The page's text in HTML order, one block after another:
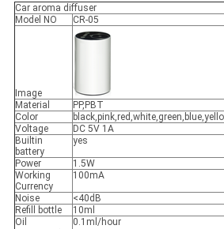
Car aroma diffuser
Model NO
CR-05
Image
Material
PP,PBT
Color
Voltage
DC 5V 1A
Builtin
battery
yes
Power 1.5W
Working
Currency
100mA
Noise <40dB
Refill bottle
10ml
Oil
0.1ml/hour